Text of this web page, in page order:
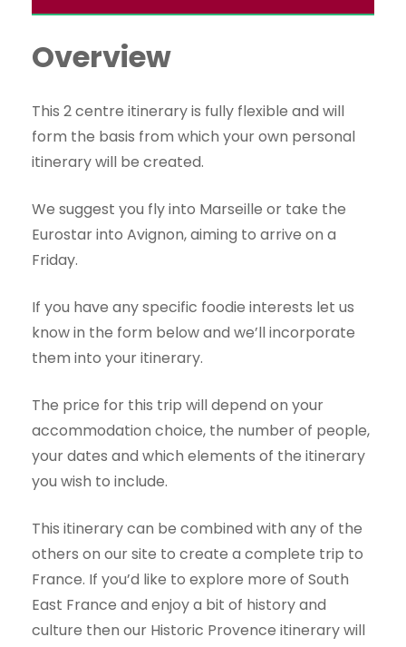
Overview
This 2 centre itinerary is fully flexible and will
form the basis from which your own personal
itinerary will be created.
We suggest you fly into Marseille or take the
Eurostar into Avignon, aiming to arrive on a
Friday.
If you have any specific foodie interests let us
know in the form below and we’ll incorporate
them into your itinerary.
The price for this trip will depend on your
accommodation choice, the number of people,
your dates and which elements of the itinerary
you wish to include.
This itinerary can be combined with any of the
others on our site to create a complete trip to
France. If you’d like to explore more of South
East France and enjoy a bit of history and
culture then our Historic Provence itinerary will